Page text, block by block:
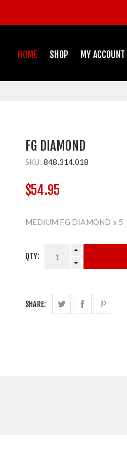
HOME SHOP MY ACCOUNT
FG DIAMOND
SKU: 848.314.018
$54.95
MEDIUM FG DIAMOND x 5
QTY:
SHARE: